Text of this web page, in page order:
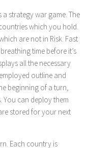
a strategy war game. The
which you hold.
are not in Risk. Fast
time before it’s
all the necessary
outline and
beginning of a turn,
You can deploy them
stored for your next
Each country is